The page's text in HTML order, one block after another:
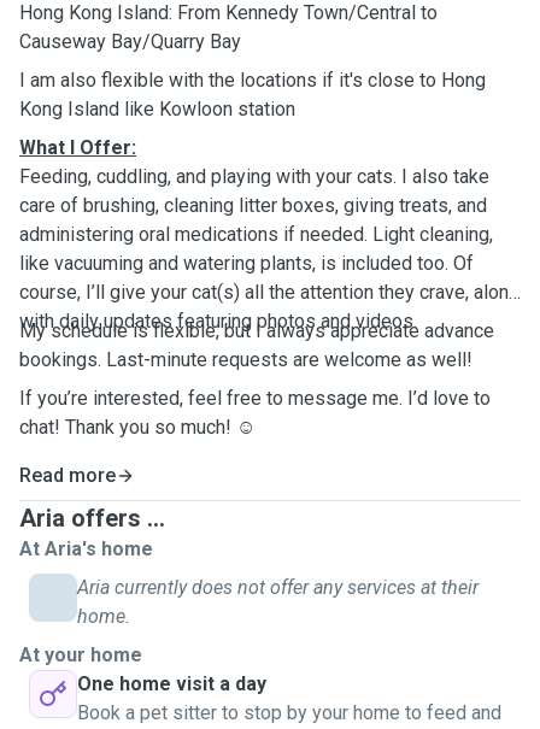
Hong Kong Island: From Kennedy Town/Central to
Causeway Bay/Quarry Bay
I am also flexible with the locations if it's close to Hong
Kong Island like Kowloon station
What I Offer:
Feeding, cuddling, and playing with your cats. I also take
care of brushing, cleaning litter boxes, giving treats, and
administering oral medications if needed. Light cleaning,
like vacuuming and watering plants, is included too. Of
course, I’ll give your cat(s) all the attention they crave, along
with daily updates featuring photos and videos.
My schedule is flexible, but I always appreciate advance
bookings. Last-minute requests are welcome as well!
If you’re interested, feel free to message me. I’d love to
chat! Thank you so much! ☺️
Read more
Aria offers ...
At Aria's home
Aria currently does not offer any services at their
home.
At your home
One home visit a day
Book a pet sitter to stop by your home to feed and